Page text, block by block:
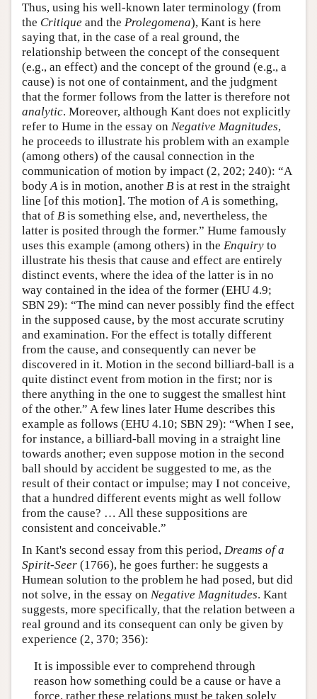
Thus, using his well-known later terminology (from
the Critique and the Prolegomena), Kant is here
saying that, in the case of a real ground, the
relationship between the concept of the consequent
(e.g., an effect) and the concept of the ground (e.g., a
cause) is not one of containment, and the judgment
that the former follows from the latter is therefore not
analytic. Moreover, although Kant does not explicitly
refer to Hume in the essay on Negative Magnitudes,
he proceeds to illustrate his problem with an example
(among others) of the causal connection in the
communication of motion by impact (2, 202; 240): “A
bodyAis in motion, another B is at rest in the straight
line [of this motion]. The motion ofAis something,
that of B is something else, and, nevertheless, the
latter is posited through the former.” Hume famously
uses this example (among others) in the Enquiry to
illustrate his thesis that cause and effect are entirely
distinct events, where the idea of the latter is in no
way contained in the idea of the former (EHU 4.9;
SBN 29): “The mind can never possibly find the effect
in the supposed cause, by the most accurate scrutiny
and examination. For the effect is totally different
from the cause, and consequently can never be
discovered in it. Motion in the second billiard-ball is a
quite distinct event from motion in the first; nor is
there anything in the one to suggest the smallest hint
of the other.” A few lines later Hume describes this
example as follows (EHU 4.10; SBN 29): “When I see,
for instance, a billiard-ball moving in a straight line
towards another; even suppose motion in the second
ball should by accident be suggested to me, as the
result of their contact or impulse; may I not conceive,
that a hundred different events might as well follow
from the cause? … All these suppositions are
consistent and conceivable.”
In Kant's second essay from this period, Dreams of a
Spirit-Seer (1766), he goes further: he suggests a
Humean solution to the problem he had posed, but did
not solve, in the essay on Negative Magnitudes. Kant
suggests, more specifically, that the relation between a
real ground and its consequent can only be given by
experience (2, 370; 356):
It is impossible ever to comprehend through
reason how something could be a cause or have a
force, rather these relations must be taken solely